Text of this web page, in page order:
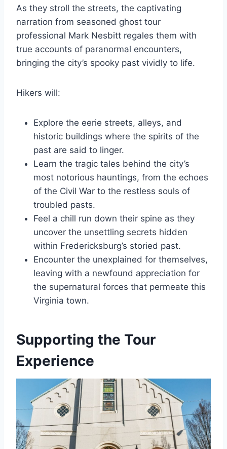
As they stroll the streets, the captivating
narration from seasoned ghost tour
professional Mark Nesbitt regales them with
true accounts of paranormal encounters,
bringing the city’s spooky past vividly to life.
Hikers will:
Explore the eerie streets, alleys, and
historic buildings where the spirits of the
past are said to linger.
Learn the tragic tales behind the city’s
most notorious hauntings, from the echoes
of the Civil War to the restless souls of
troubled pasts.
Feel a chill run down their spine as they
uncover the unsettling secrets hidden
within Fredericksburg’s storied past.
Encounter the unexplained for themselves,
leaving with a newfound appreciation for
the supernatural forces that permeate this
Virginia town.
Supporting the Tour
Experience